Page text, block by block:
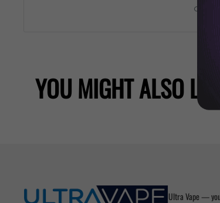
YOU MIGHT ALSO LIKE
Ultra Vape —